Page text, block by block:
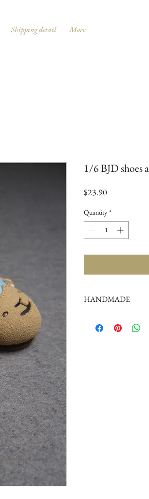
Shipping detail More
1/6 BJD shoes
$23.90Price
Quantity *
HANDMADE
complex,